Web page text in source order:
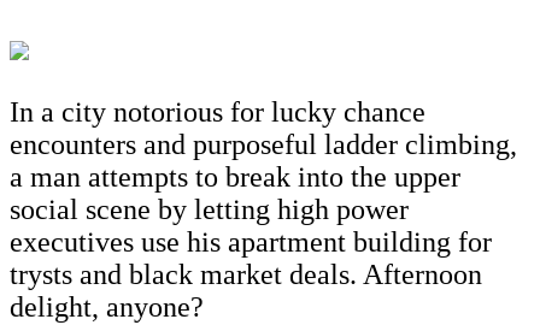
In a city notorious for lucky chance
encounters and purposeful ladder climbing,
a man attempts to break into the upper
social scene by letting high power
executives use his apartment building for
trysts and black market deals. Afternoon
delight, anyone?